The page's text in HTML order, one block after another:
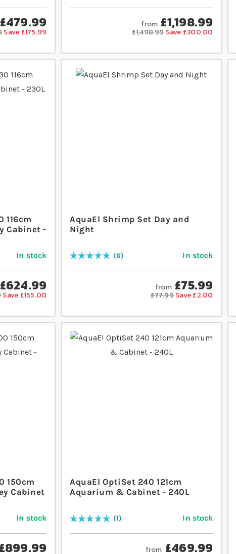
£479.99
Save £175.99
from £1,198.99
£1,498.99 Save £300.00
116cm
Cabinet -
In stock
£624.99
Save £155.00
AquaEl Shrimp Set Day and
Night
Rating:
97
% of 100 6 In stock
from £75.99
£77.99 Save £2.00
150cm
Cabinet
In stock
£899.99
AquaEl OptiSet 240 121cm
Aquarium & Cabinet - 240L
Rating:
100
% of100 1 In stock
from £469.99